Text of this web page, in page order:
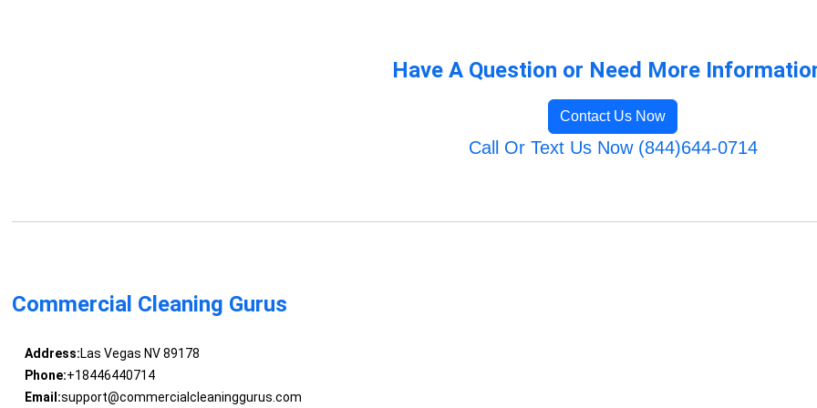
Have A Question or Need More
Contact Us Now
Call Or Text Us Now (844)644-0714
Commercial Cleaning Gurus
Address:Las Vegas NV 89178
Phone:+18446440714
Email:support@commercialcleaninggurus.com